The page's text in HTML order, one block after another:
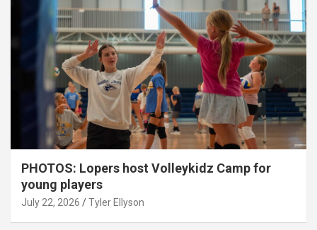
PHOTOS: Lopers host Volleykidz Camp for
young players
July 22, 2026 Tyler Ellyson